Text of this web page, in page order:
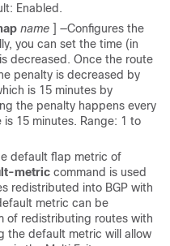
Enabled.
name ] —Configures the
you can set the time (in
decreased. Once the route
penalty is decreased by
is 15 minutes by
the penalty happens every
15 minutes. Range: 1 to
default flap metric of
metric command is used
redistributed into BGP with
metric can be
of redistributing routes with
the default metric will allow